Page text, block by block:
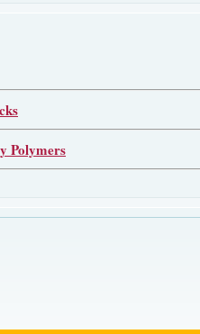
Polymers